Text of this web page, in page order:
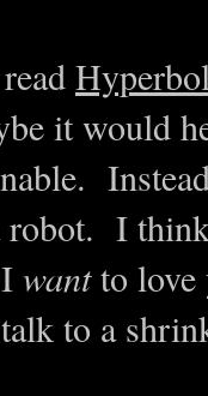
it would
I
wantto love
to a